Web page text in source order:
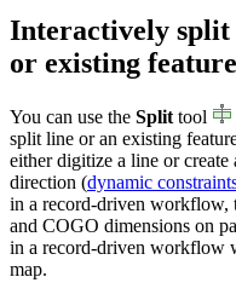
Interactively split
or existing
You can use the Split tool
split line or an existing
either digitize a line or
direction (dynamic
in a record-driven workflow,
and COGO dimensions on
in a record-driven workflow
map.